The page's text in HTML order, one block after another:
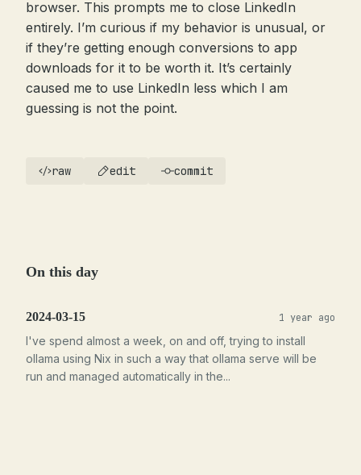
browser. This prompts me to close LinkedIn
entirely. I’m curious if my behavior is unusual, or
if they’re getting enough conversions to app
downloads for it to be worth it. It’s certainly
caused me to use LinkedIn less which I am
guessing is not the point.
raw edit commit
On this day
2024-03-15 1 year ago
I've spend almost a week, on and off, trying to install
ollama using Nix in such a way that ollama serve will be
run and managed automatically in the...